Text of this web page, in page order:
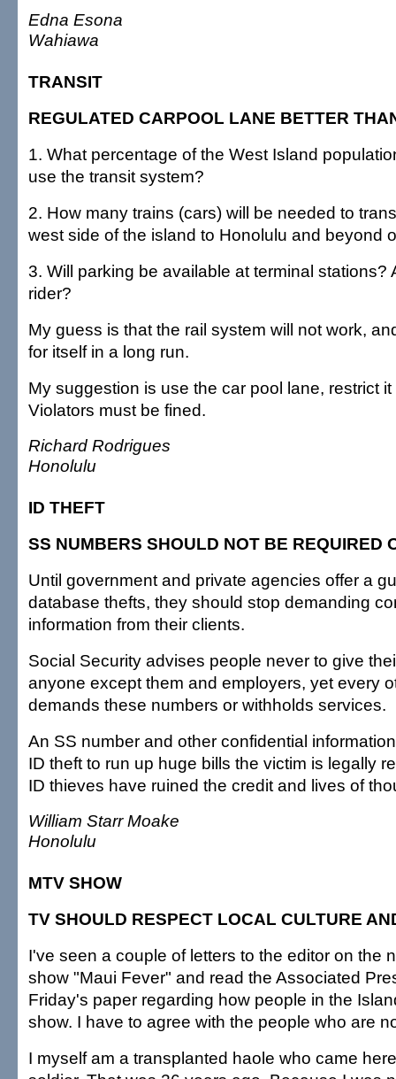
Edna Esona
Wahiawa
TRANSIT
REGULATED CARPOOL LANE BETTER
1. What percentage of the West Island
use the transit system?
2. How many trains (cars) will be needed to
west side of the island to Honolulu and beyond
3. Will parking be available at terminal stations?
rider?
My guess is that the rail system will not work,
for itself in a long run.
My suggestion is use the car pool lane, restrict
Violators must be fined.
Richard Rodrigues
Honolulu
ID THEFT
SS NUMBERS SHOULD NOT BE REQUIRED
Until government and private agencies offer a
database thefts, they should stop demanding
information from their clients.
Social Security advises people never to give
anyone except them and employers, yet every
demands these numbers or withholds services.
An SS number and other confidential
ID theft to run up huge bills the victim is legally
ID thieves have ruined the credit and lives of
William Starr Moake
Honolulu
MTV SHOW
TV SHOULD RESPECT LOCAL CULTURE
I've seen a couple of letters to the editor on the
show "Maui Fever" and read the Associated
Friday's paper regarding how people in the
show. I have to agree with the people who are
I myself am a transplanted haole who came